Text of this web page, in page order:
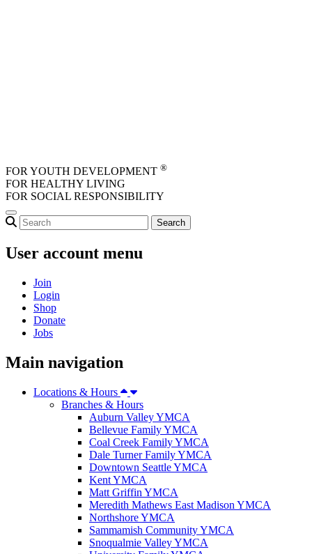
FOR YOUTH DEVELOPMENT ®
FOR HEALTHY LIVING
FOR SOCIAL RESPONSIBILITY
User account menu
Join
Login
Shop
Donate
Jobs
Main navigation
Locations & Hours
Branches & Hours
Auburn Valley YMCA
Bellevue Family YMCA
Coal Creek Family YMCA
Dale Turner Family YMCA
Downtown Seattle YMCA
Kent YMCA
Matt Griffin YMCA
Meredith Mathews East Madison YMCA
Northshore YMCA
Sammamish Community YMCA
Snoqualmie Valley YMCA